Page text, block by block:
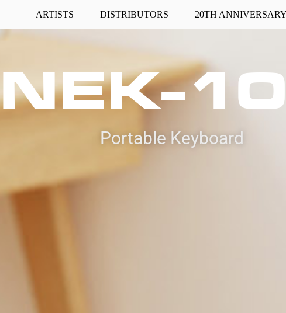
ARTISTS DISTRIBUTORS 20TH ANNIVERSARY
NEK-
Portable Keyboard